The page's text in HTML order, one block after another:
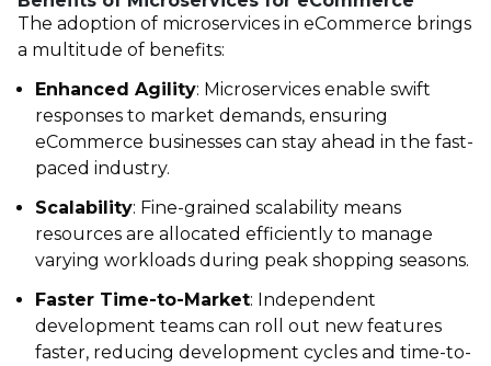
The adoption of microservices in eCommerce brings
a multitude of benefits:
Enhanced Agility: Microservices enable swift
responses to market demands, ensuring
eCommerce businesses can stay ahead in the fast-
paced industry.
Scalability: Fine-grained scalability means
resources are allocated efficiently to manage
varying workloads during peak shopping seasons.
Faster Time-to-Market: Independent
development teams can roll out new features
faster, reducing development cycles and time-to-